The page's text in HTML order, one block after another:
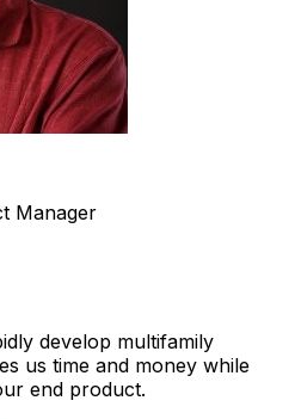
Manager
develop multifamily
us time and money while
end product.